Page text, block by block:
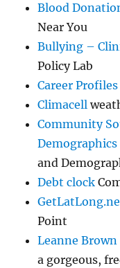
Blood
Near You
Bullying –
Policy Lab
Career Profiles
Climacell
Community
Demographics
and
Debt clock
Point
Leanne
a gorgeous,